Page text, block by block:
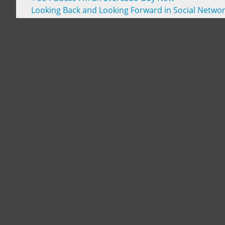
Looking Back and Looking Forward in Social